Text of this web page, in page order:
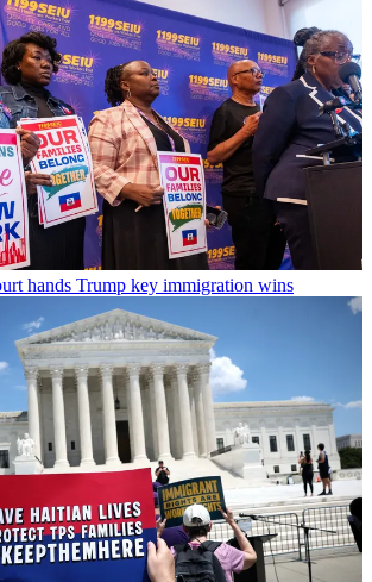
hands Trump key immigration wins